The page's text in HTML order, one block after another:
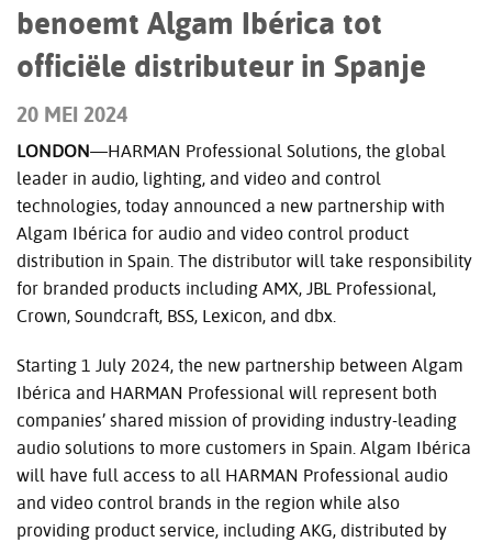
benoemt Algam Ibérica tot
officiële distributeur in Spanje
20 MEI 2024
LONDON—HARMAN Professional Solutions, the global
leader in audio, lighting, and video and control
technologies, today announced a new partnership with
Algam Ibérica for audio and video control product
distribution in Spain. The distributor will take responsibility
for branded products including AMX, JBL Professional,
Crown, Soundcraft, BSS, Lexicon, and dbx.
Starting 1 July 2024, the new partnership between Algam
Ibérica and HARMAN Professional will represent both
companies’ shared mission of providing industry-leading
audio solutions to more customers in Spain. Algam Ibérica
will have full access to all HARMAN Professional audio
and video control brands in the region while also
providing product service, including AKG, distributed by